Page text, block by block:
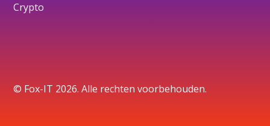
Crypto
© Fox-IT 2026. Alle rechten voorbehouden.